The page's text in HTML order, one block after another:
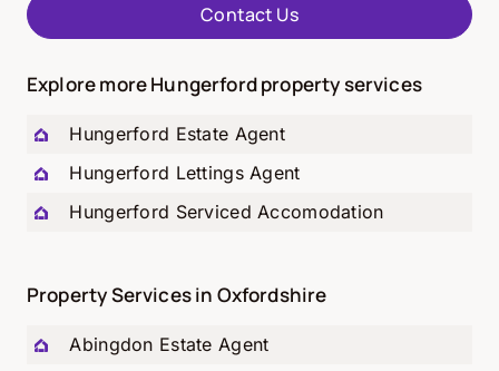
Explore more Hungerford property services
Hungerford Estate Agent
Hungerford Lettings Agent
Hungerford Serviced Accomodation
Property Services in Oxfordshire
Abingdon Estate Agent
Contact Us